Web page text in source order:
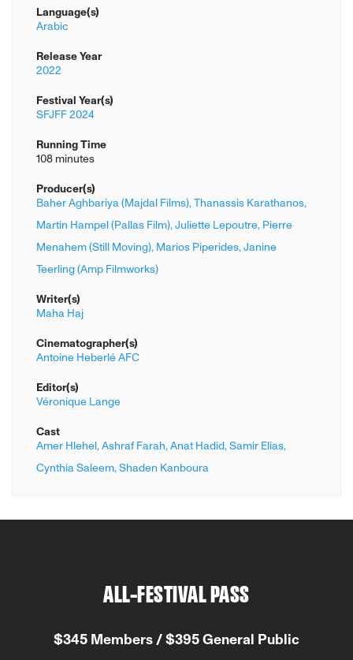
Language(s)
Arabic
Release Year
2022
Festival Year(s)
SFJFF 2024
Running Time
108 minutes
Producer(s)
Baher Aghbariya (Majdal Films),Thanassis Karathanos,
Martin Hampel (Pallas Film),Juliette Lepoutre, Pierre
Menahem (Still Moving), Marios Piperides,Janine
Teerling (Amp Filmworks)
Writer(s)
Maha Haj
Cinematographer(s)
Antoine Heberlé AFC
Editor(s)
Véronique Lange
Cast
Amer Hlehel,Ashraf Farah,Anat Hadid,Samir Elias,
Cynthia Saleem,Shaden Kanboura
ALL-FESTIVAL PASS
$345 Members / $395 General Public